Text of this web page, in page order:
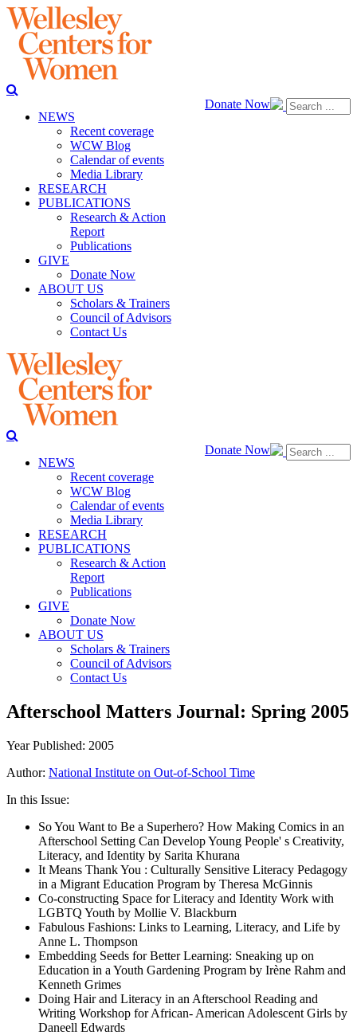
Donate Now
NEWS
Recent coverage
WCW Blog
Calendar of events
Media Library
RESEARCH
PUBLICATIONS
Research & Action
Report
Publications
GIVE
Donate Now
ABOUT US
Scholars & Trainers
Council of Advisors
Contact Us
Donate Now
NEWS
Recent coverage
WCW Blog
Calendar of events
Media Library
RESEARCH
PUBLICATIONS
Research & Action
Report
Publications
GIVE
Donate Now
ABOUT US
Scholars & Trainers
Council of Advisors
Contact Us
Afterschool Matters Journal: Spring 2005
Year Published: 2005
Author: National Institute on Out-of-School Time
In this Issue:
So You Want to Be a Superhero? How Making Comics in an
Afterschool Setting Can Develop Young People' s Creativity,
Literacy, and Identity by Sarita Khurana
It Means Thank You : Culturally Sensitive Literacy Pedagogy
in a Migrant Education Program by Theresa McGinnis
Co-constructing Space for Literacy and Identity Work with
LGBTQ Youth by Mollie V. Blackburn
Fabulous Fashions: Links to Learning, Literacy, and Life by
Anne L. Thompson
Embedding Seeds for Better Learning: Sneaking up on
Education in a Youth Gardening Program by Irène Rahm and
Kenneth Grimes
Doing Hair and Literacy in an Afterschool Reading and
Writing Workshop for African- American Adolescent Girls by
Daneell Edwards